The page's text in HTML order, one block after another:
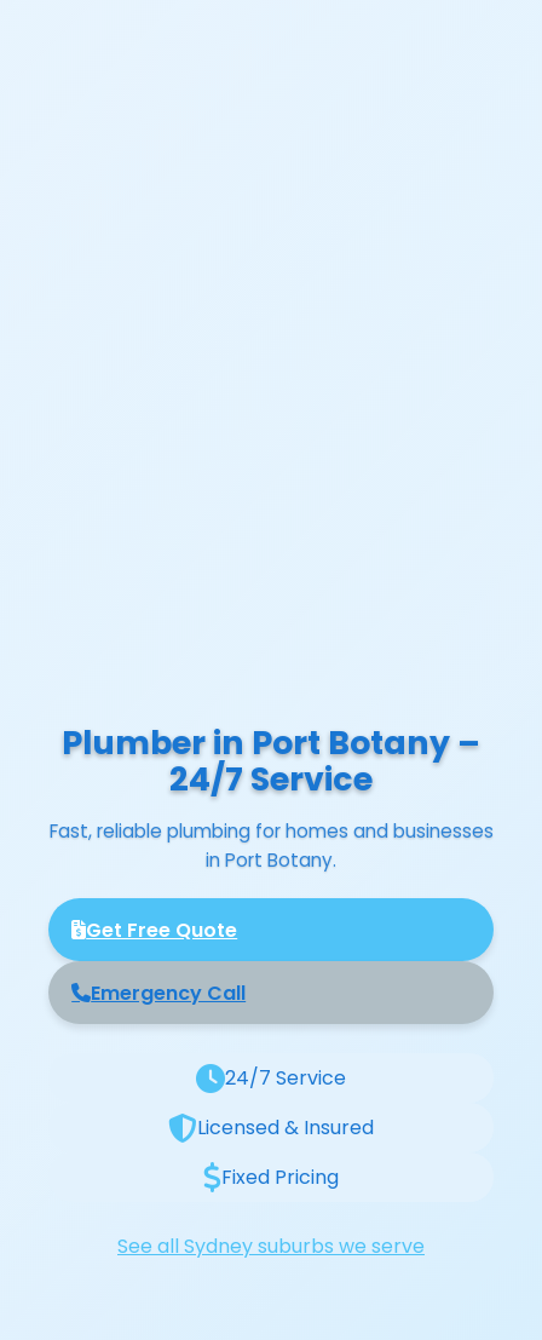
Plumber in Port Botany –
24/7 Service
Fast, reliable plumbing for homes and businesses
in Port Botany.
Get Free Quote
Emergency Call
24/7 Service
Licensed & Insured
Fixed Pricing
See all Sydney suburbs we serve